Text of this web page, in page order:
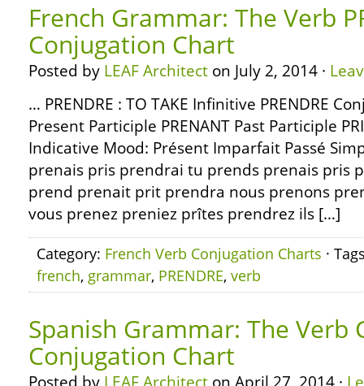
French Grammar: The Verb
Conjugation Chart
Posted by LEAF Architect on July 2, 2014 ·
… PRENDRE : TO TAKE Infinitive PRENDRE
Present Participle PRENANT Past Participle
Indicative Mood: Présent Imparfait Passé
prenais pris prendrai tu prends prenais pris
prend prenait prit prendra nous prenons
vous prenez preniez prîtes prendrez ils […]
Category: French Verb Conjugation Charts ·
french, grammar, PRENDRE, verb
Spanish Grammar: The Verb
Conjugation Chart